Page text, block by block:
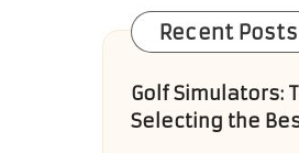
Recent Posts
Golf Simulators:
Selecting the